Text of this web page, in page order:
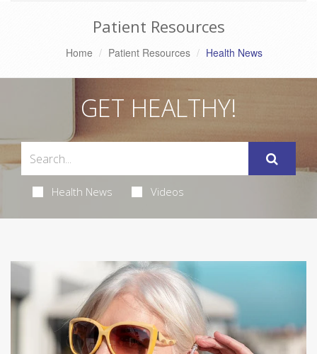
Patient Resources
Home Patient Resources Health News
GET HEALTHY!
Health News Videos